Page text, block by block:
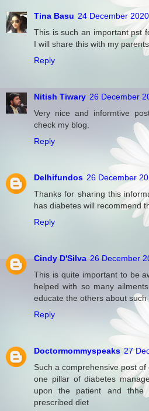
Tina Basu 24 December
This is such an important pst
I will share this with my
Reply
Nitish Tiwary 26 December
Very nice and informtive
check my blog.
Reply
Delhifundos 26 December
Thanks for sharing this
has diabetes will recommend
Reply
Cindy D'Silva 26 December
This is quite important to be
helped with so many
educate the others about such
Reply
Doctormommyspeaks 27
Such a comprehensive post
one pillar of diabetes
upon the patient and
prescribed diet